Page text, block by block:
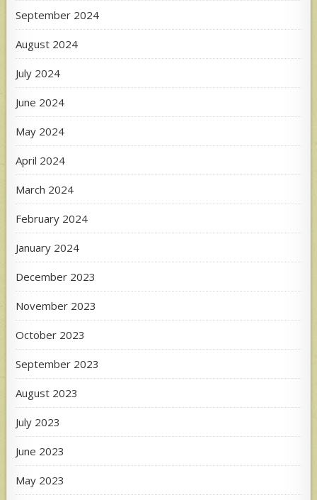
September 2024
August 2024
July 2024
June 2024
May 2024
April 2024
March 2024
February 2024
January 2024
December 2023
November 2023
October 2023
September 2023
August 2023
July 2023
June 2023
May 2023